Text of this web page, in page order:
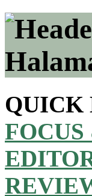
QUICK
FOCUS